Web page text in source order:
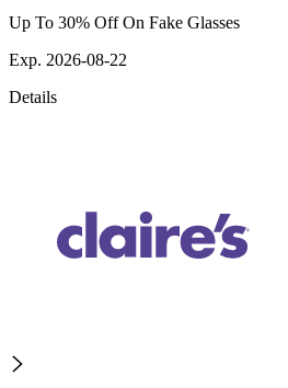
Up To 30% Off On Fake Glasses
Exp. 2026-08-22
Details